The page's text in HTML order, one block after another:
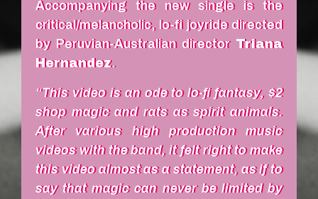
Accompanying the new single is the
critical/melancholic, lo-fi joyride directed
by Peruvian-Australian director Triana
Hernandez.
“This video is an ode to lo-fi fantasy, $2
shop magic and rats as spirit animals.
After various high production music
videos with the band, it felt right to make
this video almost as a statement, as if to
say that magic can never be limited by